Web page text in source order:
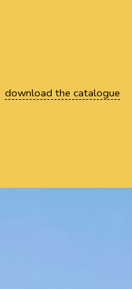
download the catalogue